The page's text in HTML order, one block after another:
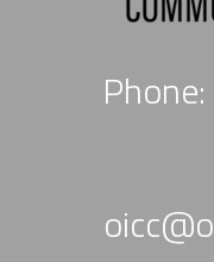
oicc